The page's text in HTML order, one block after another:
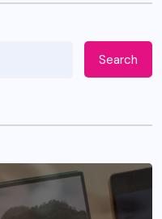
Search